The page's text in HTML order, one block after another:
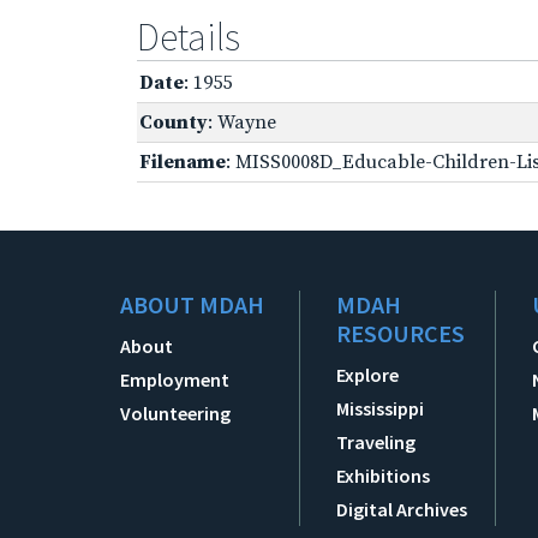
Details
Date: 1955
County: Wayne
Filename: MISS0008D_Educable-Children-
ABOUT MDAH
About
Employment
Volunteering
MDAH
RESOURCES
Explore
Mississippi
Traveling
Exhibitions
Digital Archives